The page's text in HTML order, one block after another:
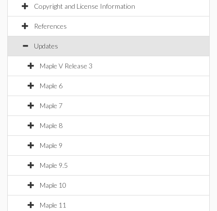
Copyright and License Information
References
Updates
Maple V Release 3
Maple 6
Maple 7
Maple 8
Maple 9
Maple 9.5
Maple 10
Maple 11